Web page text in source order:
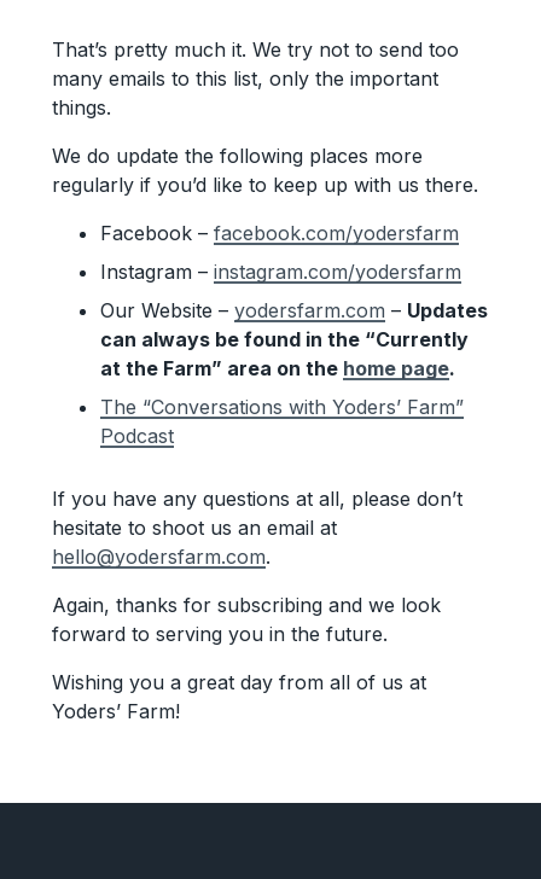
That’s pretty much it. We try not to send too
many emails to this list, only the important
things.
We do update the following places more
regularly if you’d like to keep up with us there.
Facebook – facebook.com/yodersfarm
Instagram – instagram.com/yodersfarm
Our Website – yodersfarm.com – Updates
can always be found in the “Currently
at the Farm” area on the home page.
The “Conversations with Yoders’ Farm”
Podcast
If you have any questions at all, please don’t
hesitate to shoot us an email at
hello@yodersfarm.com.
Again, thanks for subscribing and we look
forward to serving you in the future.
Wishing you a great day from all of us at
Yoders’ Farm!